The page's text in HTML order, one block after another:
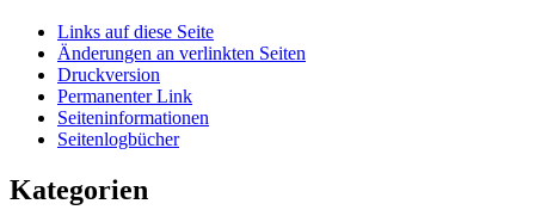
Links auf diese Seite
Änderungen an verlinkten Seiten
Druckversion
Permanenter Link
Seiten­­informationen
Seitenlogbücher
Kategorien